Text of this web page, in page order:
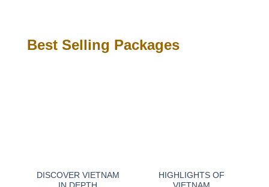
Best Selling Packages
DISCOVER VIETNAM
HIGHLIGHTS OF